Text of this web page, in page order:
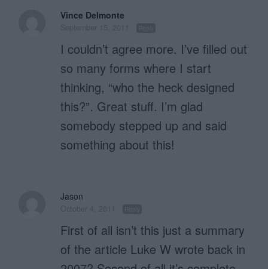
Vince Delmonte
I couldn’t agree more. I’ve filled out
so many forms where I start
thinking, “who the heck designed
this?”. Great stuff. I’m glad
somebody stepped up and said
something about this!
Jason
First of all isn’t this just a summary
of the article Luke W wrote back in